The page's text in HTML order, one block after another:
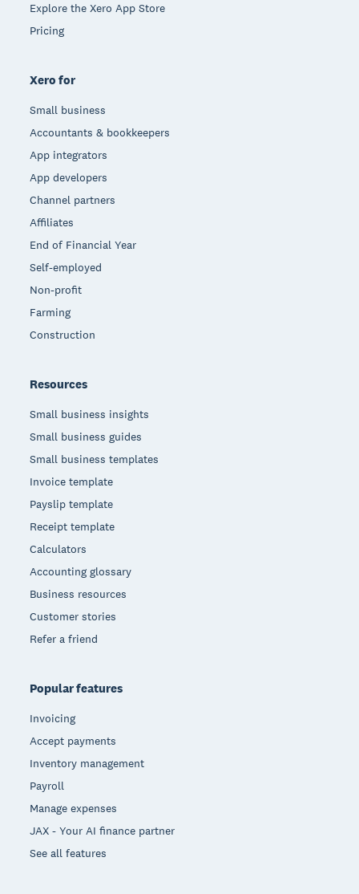
Explore the Xero App Store
Pricing
Xero for
Small business
Accountants & bookkeepers
App integrators
App developers
Channel partners
Affiliates
End of Financial Year
Self-employed
Non-profit
Farming
Construction
Resources
Small business insights
Small business guides
Small business templates
Invoice template
Payslip template
Receipt template
Calculators
Accounting glossary
Business resources
Customer stories
Refer a friend
Popular features
Invoicing
Accept payments
Inventory management
Payroll
Manage expenses
JAX - Your AI finance partner
See all features